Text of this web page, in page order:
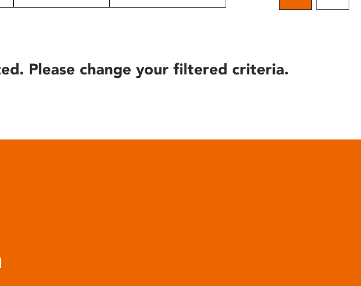
Please change your filtered criteria.